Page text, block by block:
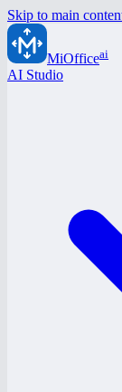
Skip to main
MiOfficeai
AI Studio